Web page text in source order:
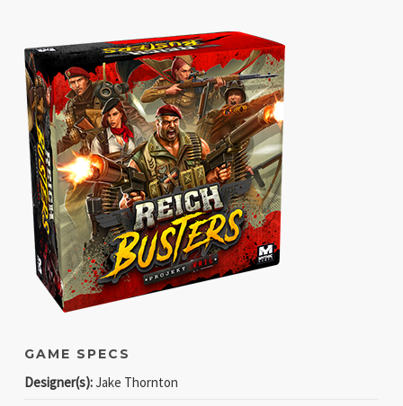
GAME SPECS
Designer(s):Jake Thornton